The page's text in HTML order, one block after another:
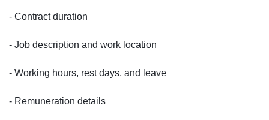
- Contract duration
- Job description and work location
- Working hours, rest days, and leave
- Remuneration details